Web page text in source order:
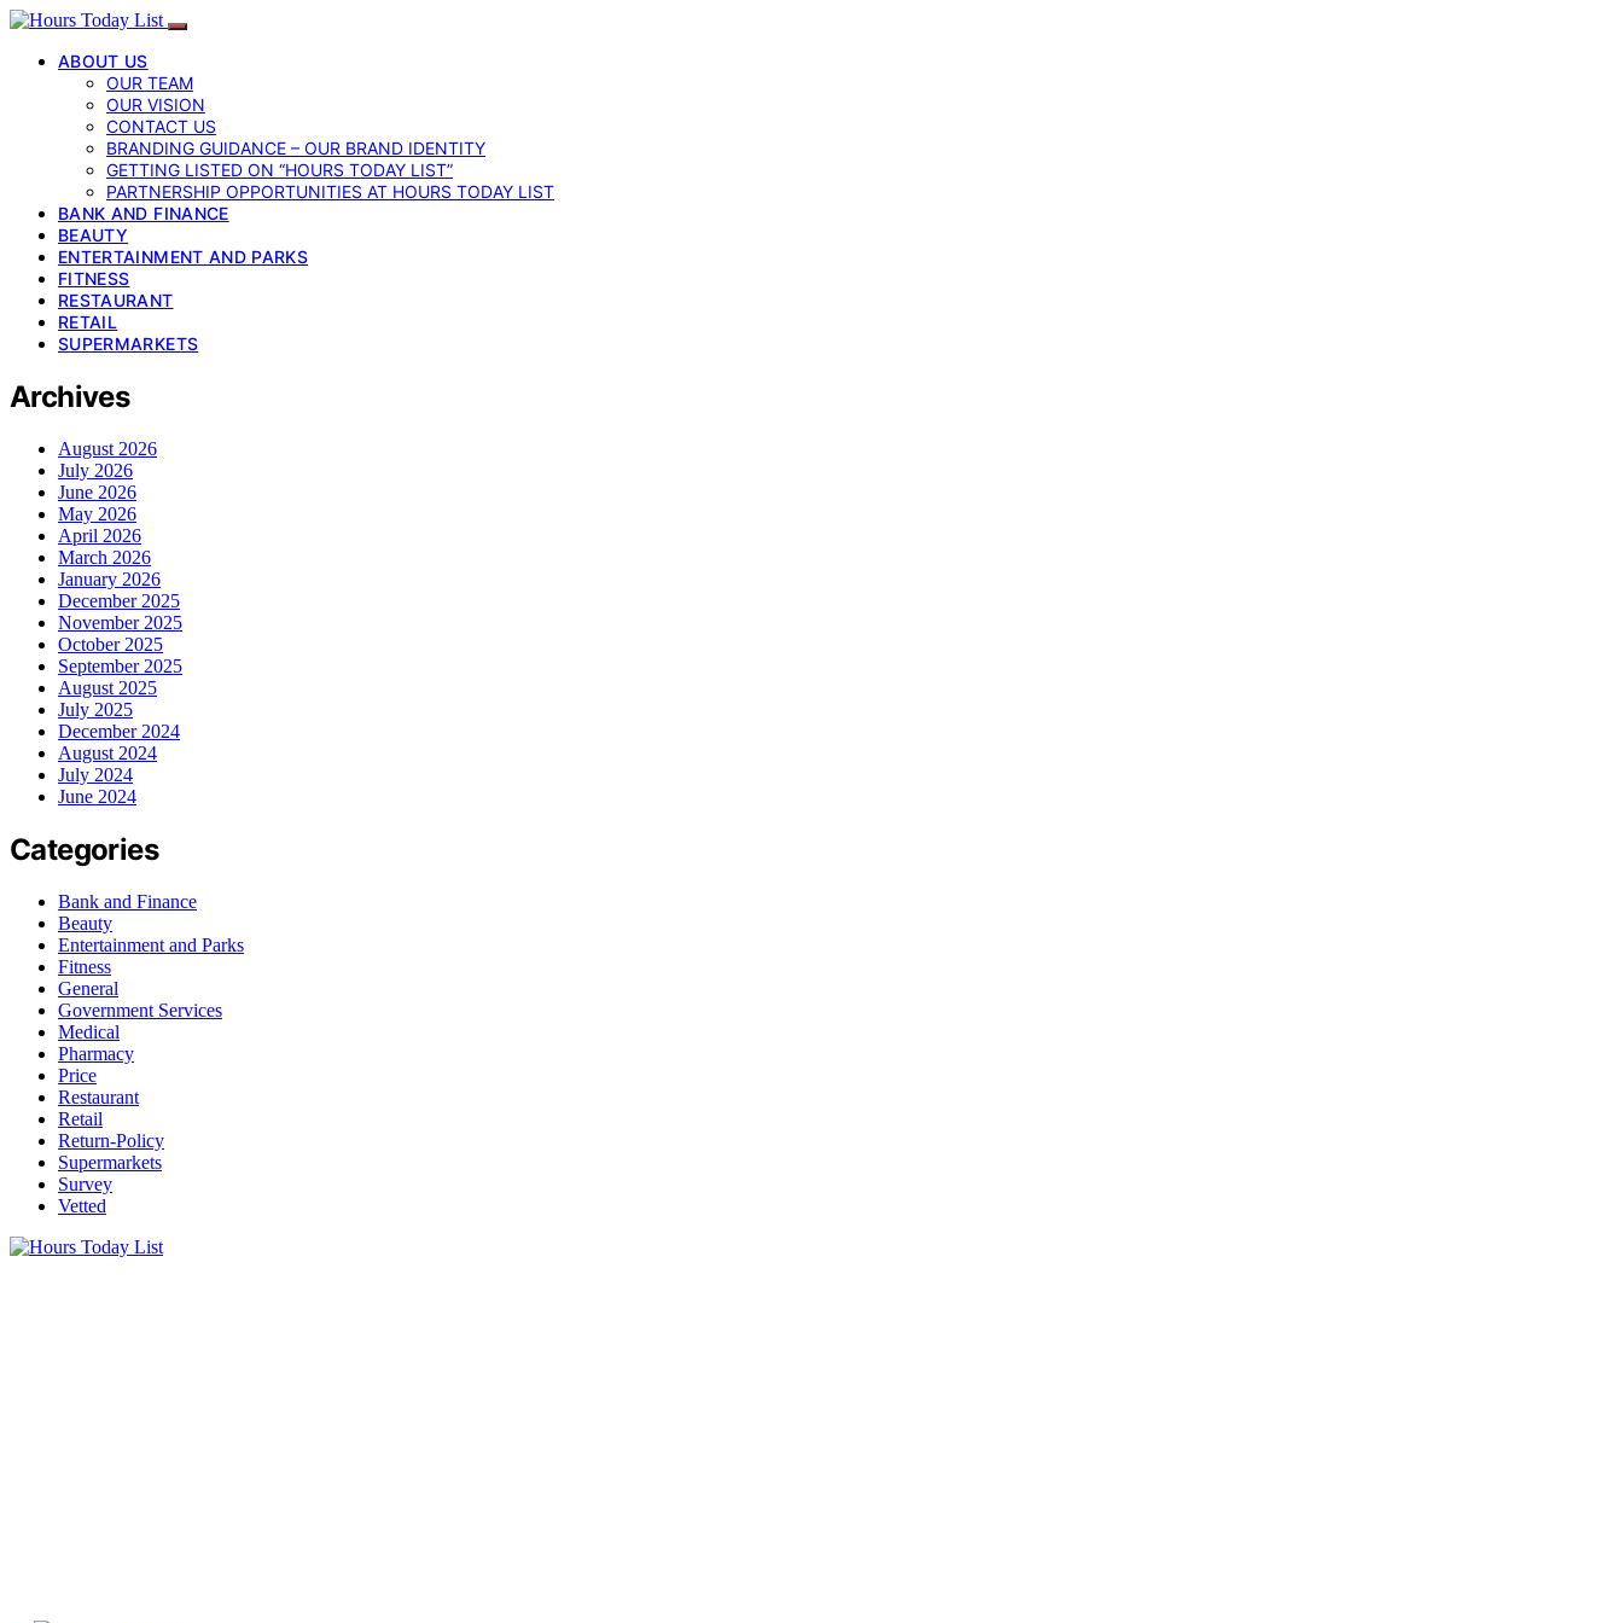
ABOUT US
OUR TEAM
OUR VISION
CONTACT US
BRANDING GUIDANCE – OUR BRAND IDENTITY
GETTING LISTED ON “HOURS TODAY LIST”
PARTNERSHIP OPPORTUNITIES AT HOURS TODAY LIST
BANK AND FINANCE
BEAUTY
ENTERTAINMENT AND PARKS
FITNESS
RESTAURANT
RETAIL
SUPERMARKETS
Archives
August 2026
July 2026
June 2026
May 2026
April 2026
March 2026
January 2026
December 2025
November 2025
October 2025
September 2025
August 2025
July 2025
December 2024
August 2024
July 2024
June 2024
Categories
Bank and Finance
Beauty
Entertainment and Parks
Fitness
General
Government Services
Medical
Pharmacy
Price
Restaurant
Retail
Return-Policy
Supermarkets
Survey
Vetted